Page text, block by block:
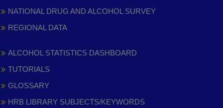
NATIONAL DRUG AND ALCOHOL SURVEY
REGIONAL DATA
ALCOHOL STATISTICS DASHBOARD
TUTORIALS
GLOSSARY
HRB LIBRARY SUBJECTS/KEYWORDS